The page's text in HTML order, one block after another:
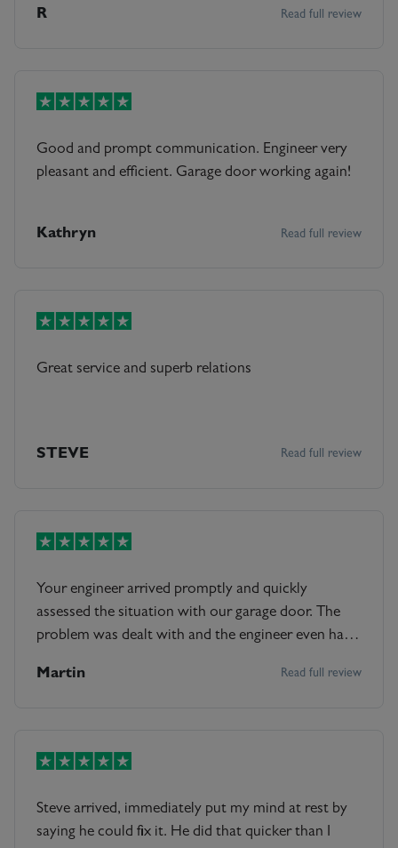
R Read full review
Good and prompt communication. Engineer very
pleasant and efficient. Garage door working again!
Kathryn Read full review
Great service and superb relations
STEVE Read full review
Your engineer arrived promptly and quickly
assessed the situation with our garage door. The
problem was dealt with and the engineer even had
the parts to prevent future problems. Highly
Martin Read full review
Steve arrived, immediately put my mind at rest by
saying he could fix it. He did that quicker than I